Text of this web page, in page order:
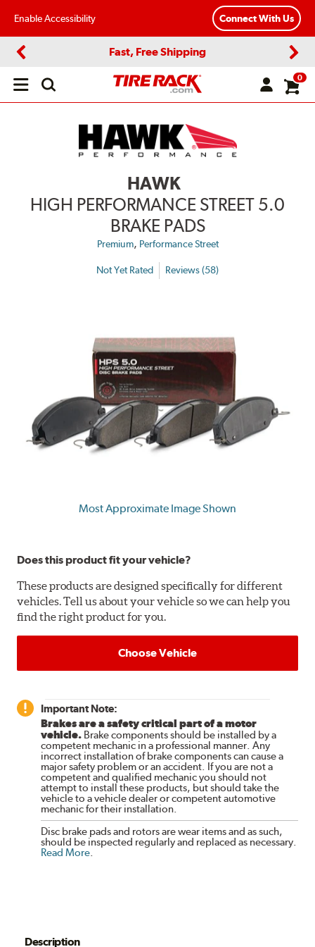
Enable Accessibility Connect With Us
Fast, Free Shipping
Open
0
HAWK
HIGH PERFORMANCE STREET 5.0
BRAKE PADS
Premium, Performance Street
Not Yet Rated Reviews (58)
Most Approximate Image Shown
Does this product fit your vehicle?
These products are designed specifically for different
vehicles. Tell us about your vehicle so we can help you
find the right product for you.
Choose Vehicle
Important Note:
Brakes are a safety critical part of a motor
vehicle. Brake components should be installed by a
competent mechanic in a professional manner. Any
incorrect installation of brake components can cause a
major safety problem or an accident. If you are not a
competent and qualified mechanic you should not
attempt to install these products, but should take the
vehicle to a vehicle dealer or competent automotive
mechanic for their installation.
Disc brake pads and rotors are wear items and as such,
should be inspected regularly and replaced as necessary.
Read More.
Description